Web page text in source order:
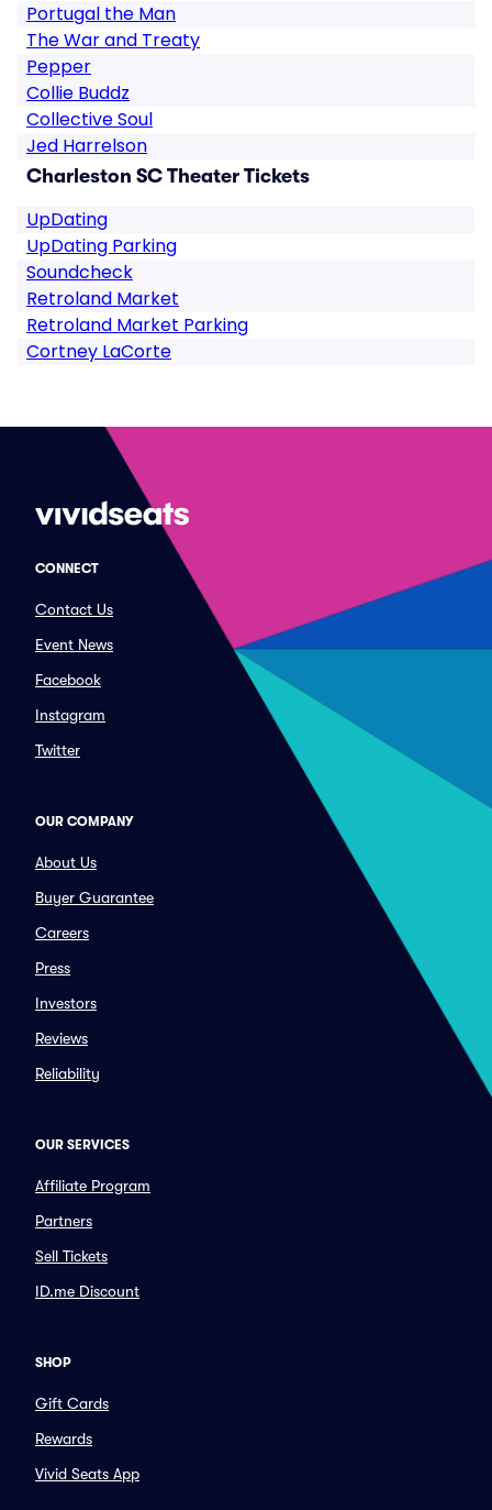
Portugal the Man
The War and Treaty
Pepper
Collie Buddz
Collective Soul
Jed Harrelson
Charleston SC Theater Tickets
UpDating
UpDating Parking
Soundcheck
Retroland Market
Retroland Market Parking
Cortney LaCorte
CONNECT
Contact Us
Event News
Facebook
Instagram
Twitter
OUR COMPANY
About Us
Buyer Guarantee
Careers
Press
Investors
Reviews
Reliability
OUR SERVICES
Affiliate Program
Partners
Sell Tickets
ID.me Discount
SHOP
Gift Cards
Rewards
Vivid Seats App